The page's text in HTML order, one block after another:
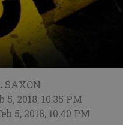
SAXON
5, 2018, 10:35 PM
5, 2018, 10:40 PM